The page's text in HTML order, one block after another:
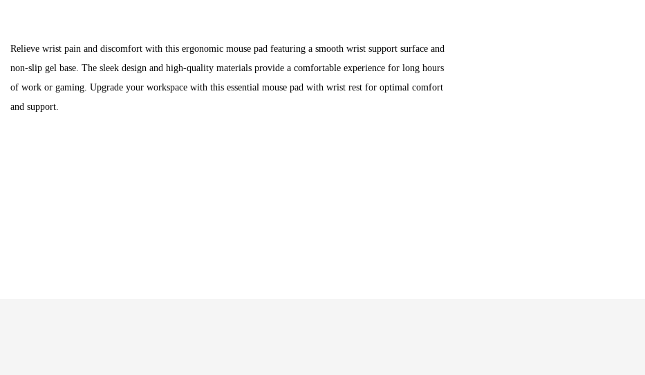
Relieve wrist pain and discomfort with this ergonomic mouse pad featuring a smooth wrist support surface and
non-slip gel base. The sleek design and high-quality materials provide a comfortable experience for long hours
of work or gaming. Upgrade your workspace with this essential mouse pad with wrist rest for optimal comfort
and support.